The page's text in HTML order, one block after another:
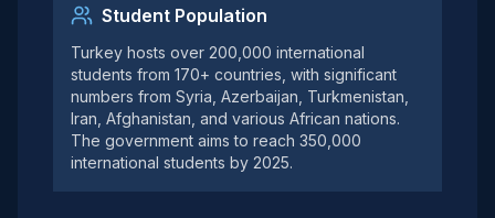
Student Population
Turkey hosts over 200,000 international
students from 170+ countries, with significant
numbers from Syria, Azerbaijan, Turkmenistan,
Iran, Afghanistan, and various African nations.
The government aims to reach 350,000
international students by 2025.